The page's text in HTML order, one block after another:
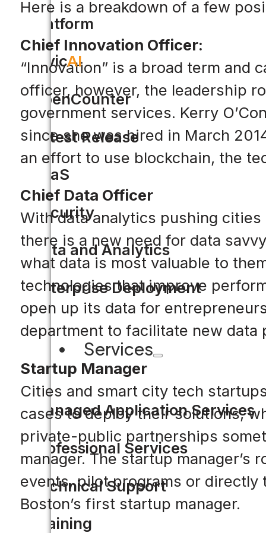
Platform
CivicAI
OpenCounter
Latest Release
SaaS
Security
Data and Analytics
Enterprise Deployment
Services
Managed Application Services
Professional Services
Technical Support
Training
Here is a breakdown of a few
Chief Innovation Officer:
“Innovation” is a broad term and
officer, however, the leadership
government services. Kerry
since she was hired in March
an effort to use blockchain, the
Chief Data Officer
With data analytics pushing
there is a new need for data
what data is most valuable to
technologies that improve
open up its data for
department to facilitate new data
Startup Manager
Cities and smart city tech
cases to deploy their solutions,
private-public partnerships
manager. The startup
events, pilot programs or directly
Boston’s first startup manager.